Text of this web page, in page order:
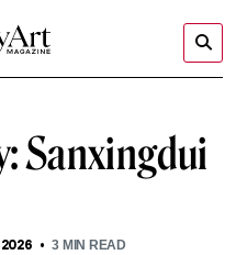
Sanxingdui
3 MIN READ